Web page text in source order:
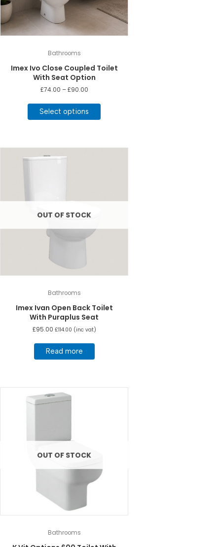
Bathrooms
Imex Ivo Close Coupled Toilet
With Seat Option
£74.00 – £90.00Price
£74.00
through
£90.00
Select options
has
The
on
page
OUT OF STOCK
Bathrooms
Imex Ivan Open Back Toilet
With Puraplus Seat
£95.00 £114.00 (inc vat)
Read more
OUT OF STOCK
Bathrooms